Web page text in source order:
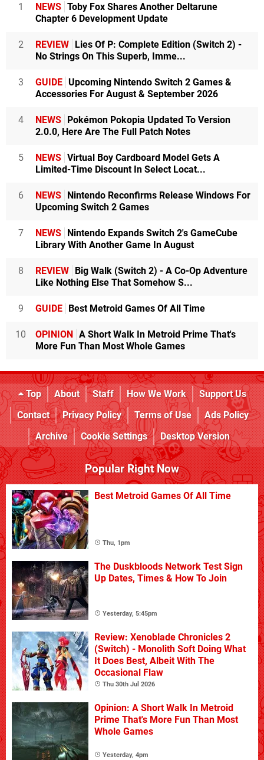
1 NEWS Toby Fox Shares Another Deltarune
Chapter 6 Development Update
2 REVIEW
Lies Of P: Complete Edition (Switch 2) -
No Strings On This Superb, Imme...
3 GUIDE Upcoming Nintendo Switch 2 Games &
Accessories For August & September 2026
4 NEWS
Pokémon Pokopia Updated To Version
2.0.0, Here Are The Full Patch Notes
5 NEWS Virtual Boy Cardboard Model Gets A
Limited-Time Discount In Select Locat...
6 NEWS
Nintendo Reconfirms Release Windows For
Upcoming Switch 2 Games
7 NEWS
Nintendo Expands Switch 2's GameCube
Library With Another Game In August
8 REVIEW
Big Walk (Switch 2) - A Co-Op Adventure
Like Nothing Else That Somehow S...
9 GUIDE Best Metroid Games Of All Time
10 OPINION
A Short Walk In Metroid Prime That's
More Fun Than Most Whole Games
Top About Staff How We Work
Support Us
Contact
Privacy Policy Terms of Use
Ads Policy
Archive
Cookie Settings Desktop Version
Popular Right Now
Best Metroid Games Of All Time
Thu, 1pm
The Duskbloods Network Test Sign
Up Dates, Times & How To Join
Yesterday, 5:45pm
Review: Xenoblade Chronicles 2
(Switch) - Monolith Soft Doing What
It Does Best, Albeit With The
Occasional Flaw
Thu 30th Jul 2026
Opinion: A Short Walk In Metroid
Prime That's More Fun Than Most
Whole Games
Yesterday, 4pm